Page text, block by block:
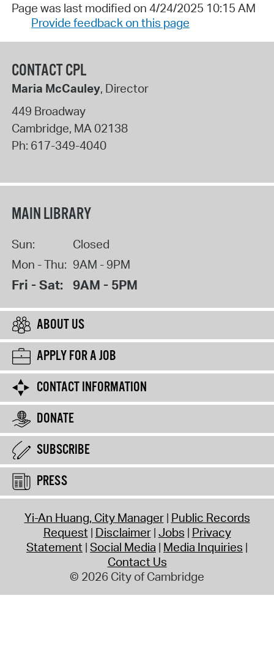
Page was last modified on 4/24/2025 10:15 AM
Provide feedback on this page
CONTACT CPL
Maria McCauley, Director
449 Broadway
Cambridge, MA02138
Ph: 617-349-4040
MAIN LIBRARY
Sun:
Closed
Mon - Thu: 9AM - 9PM
Fri - Sat: 9AM - 5PM
ABOUT US
APPLY FOR A JOB
CONTACT INFORMATION
DONATE
SUBSCRIBE
PRESS
Yi-An Huang, City Manager Public Records
Request Disclaimer Jobs Privacy
Statement Social Media Media Inquiries
Contact Us
© 2026 City of Cambridge